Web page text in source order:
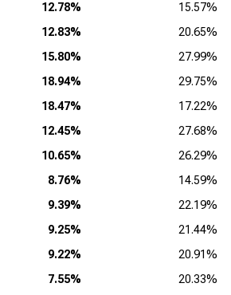
12.78%
15.57%
12.83%
20.65%
15.80%
27.99%
18.94%
29.75%
18.47%
17.22%
12.45%
27.68%
10.65%
26.29%
8.76%
14.59%
9.39%
22.19%
9.25%
21.44%
9.22%
20.91%
7.55%
20.33%